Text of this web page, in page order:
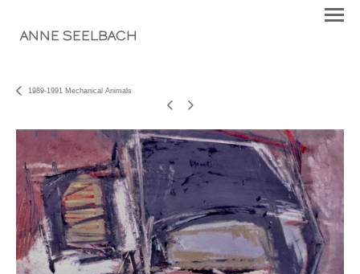
ANNE SEELBACH
1989-1991 Mechanical Animals